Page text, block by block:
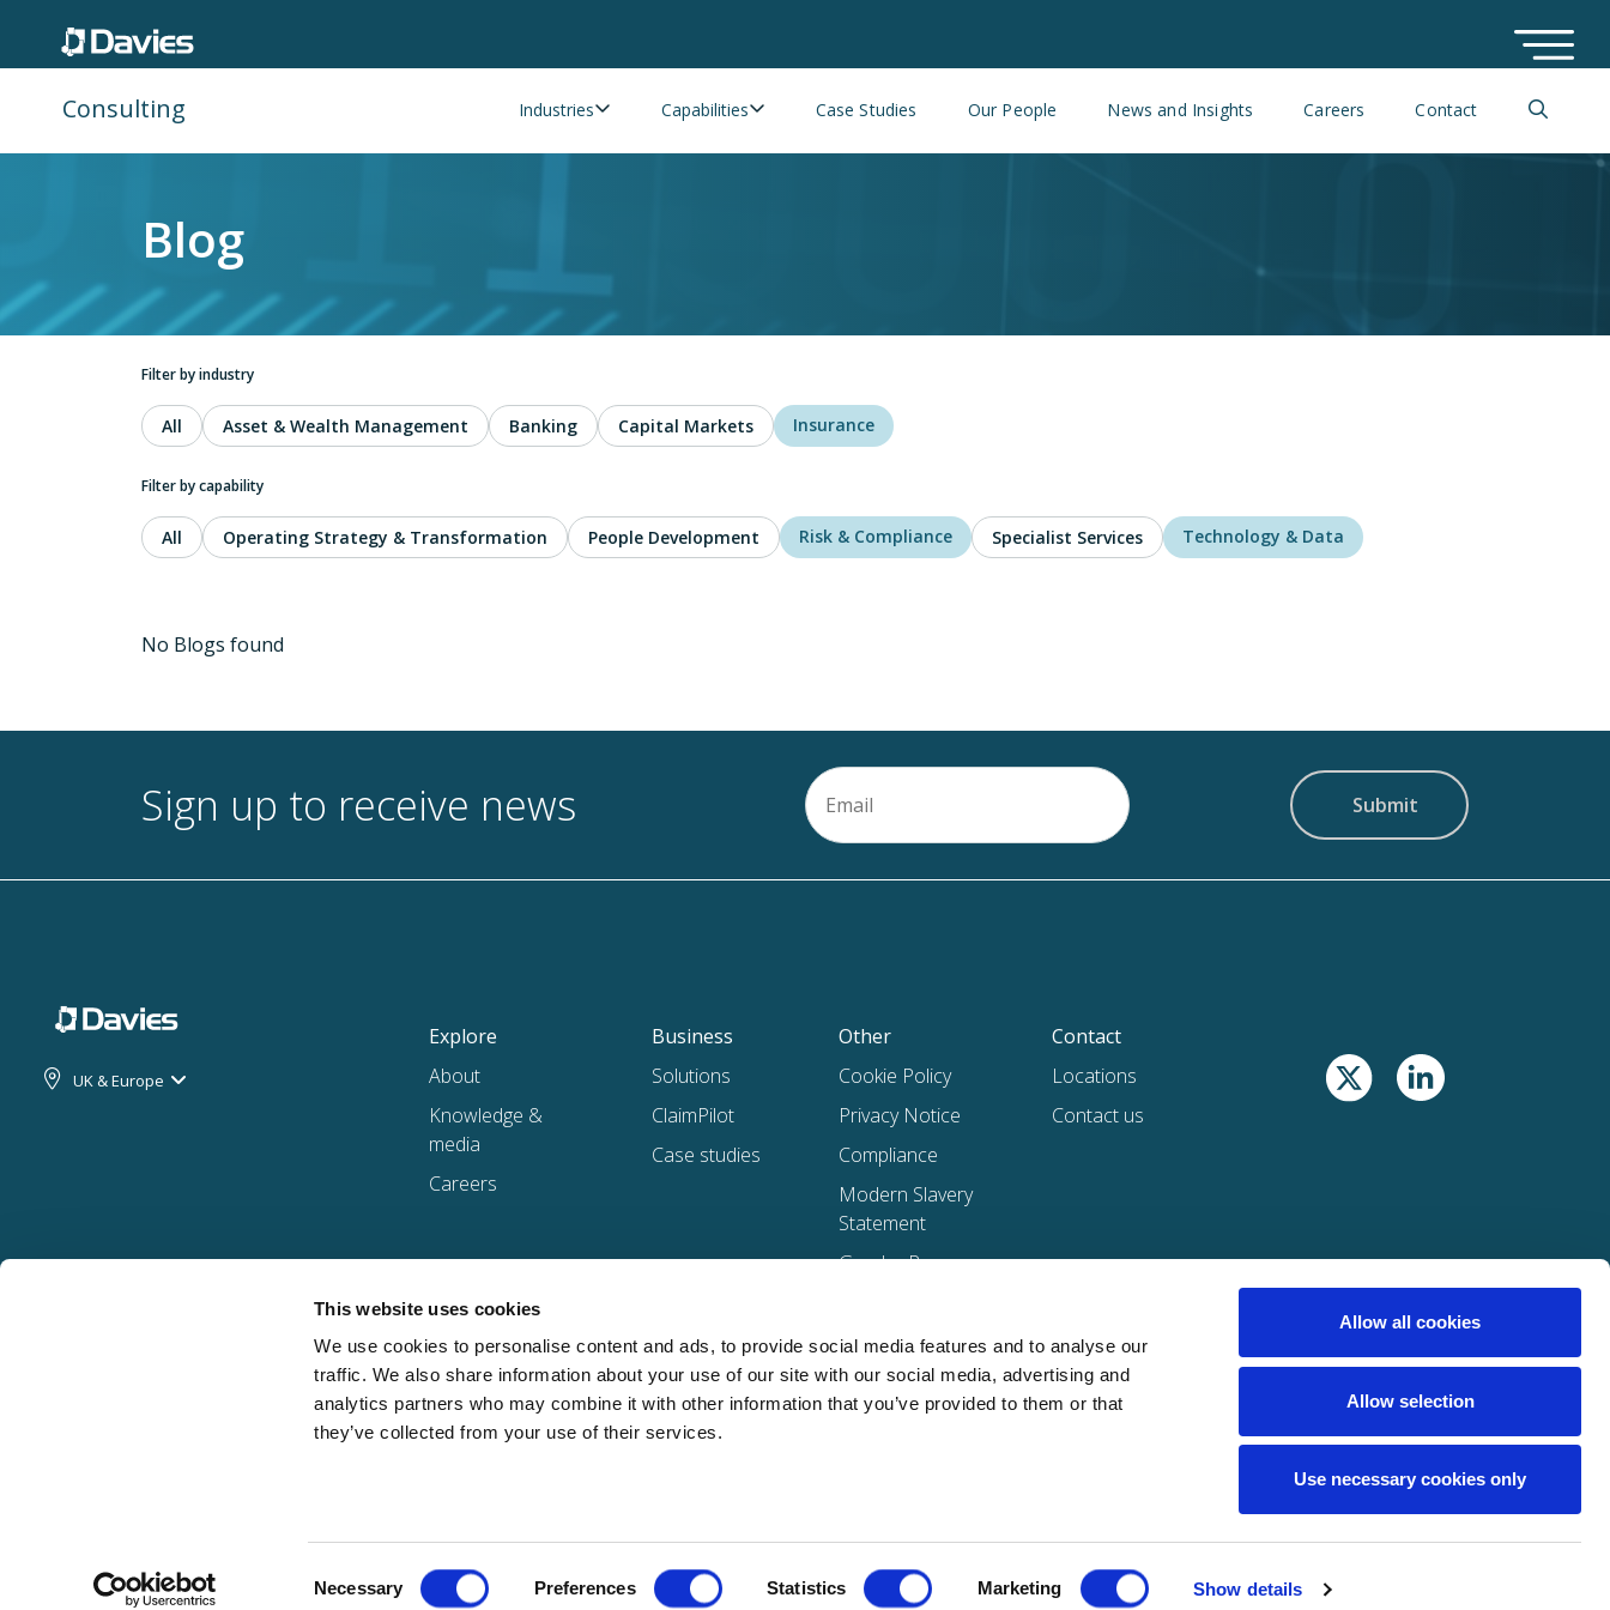
This website uses cookies
We use cookies to personalise content and ads, to provide social media features and to analyse our
traffic. We also share information about your use of our site with our social media, advertising and
analytics partners who may combine it with other information that you’ve provided to them or that
they’ve collected from your use of their services.
Necessary Preferences Statistics Marketing Show details
Allow all cookies
Allow selection
Use necessary cookies only
Consulting Industries Capabilities Case Studies Our People News and Insights Careers Contact
Blog
Filter by industry
All Asset & Wealth Management Banking Capital Markets Insurance
Filter by capability
All Operating Strategy & Transformation People Development Risk & Compliance Specialist Services Technology & Data
No Blogs found
Sign up to receive news Email
(Required)
UK & Europe
Explore
About
Knowledge &
media
Careers
Business
Solutions
ClaimPilot
Case studies
Other
Cookie Policy
Privacy Notice
Compliance
Modern Slavery
Statement
Gender Pay
Global Supplier
Code of
Contact
Locations
Contact us
Davies Group Ltd. | ©2026 All Rights Reserved | Company number: 06479822 | Registered address: 5th Floor, 20 Gracechurch Street, London, United Kingdom, EC3V 0BG | See a full list of Davies companies